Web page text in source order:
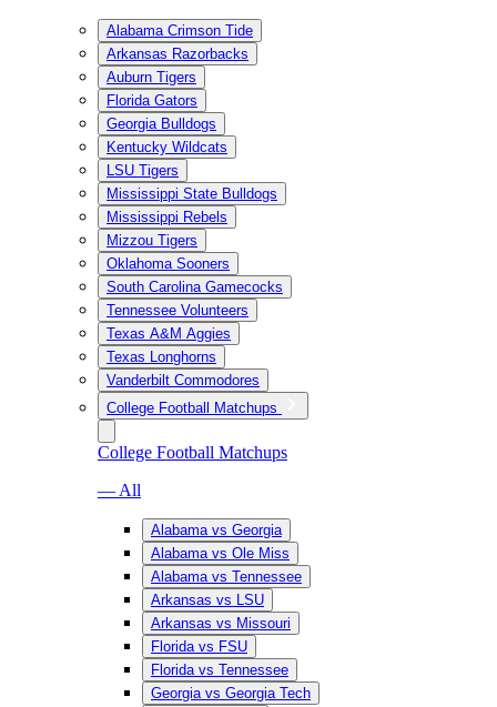
Alabama Crimson Tide
Arkansas Razorbacks
Auburn Tigers
Florida Gators
Georgia Bulldogs
Kentucky Wildcats
LSU Tigers
Mississippi State Bulldogs
Mississippi Rebels
Mizzou Tigers
Oklahoma Sooners
South Carolina Gamecocks
Tennessee Volunteers
Texas A&M Aggies
Texas Longhorns
Vanderbilt Commodores
College Football Matchups
College Football Matchups
— All
Alabama vs Georgia
Alabama vs Ole Miss
Alabama vs Tennessee
Arkansas vs LSU
Arkansas vs Missouri
Florida vs FSU
Florida vs Tennessee
Georgia vs Georgia Tech